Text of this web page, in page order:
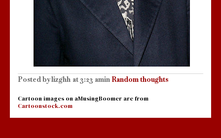
Posted bylizghh at 3:23 aminRandom thoughts
Cartoon images on aMusingBoomer are from
Cartoonstock.com